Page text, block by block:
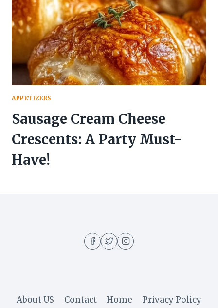
APPETIZERS
Sausage Cream Cheese
Crescents: A Party Must-
Have!
About US Contact Home Privacy Policy